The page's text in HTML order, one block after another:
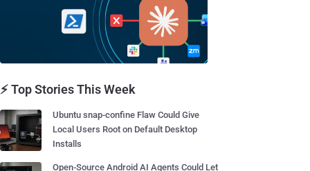
⚡ Top Stories This Week
Ubuntu snap-confine Flaw Could Give
Local Users Root on Default Desktop
Installs
Open-Source Android AI Agents Could Let